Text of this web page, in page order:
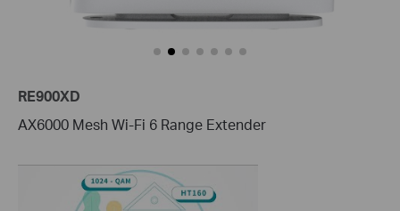
RE900XD
AX6000 Mesh Wi-Fi 6 Range Extender